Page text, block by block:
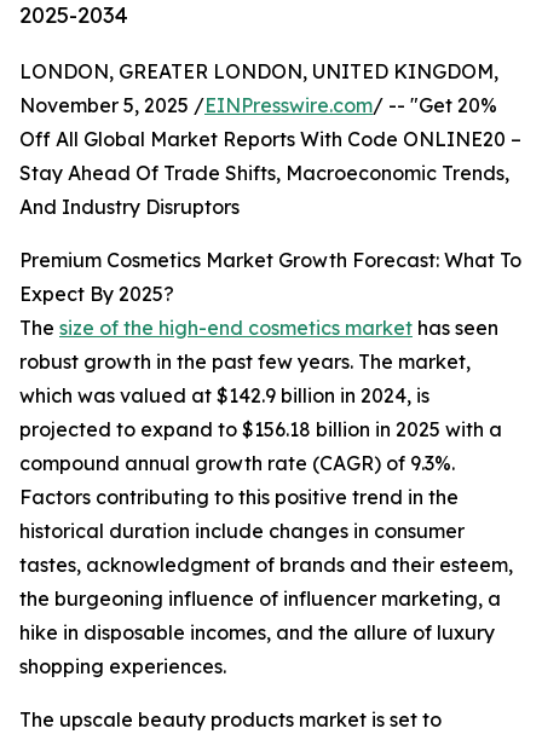
2025-2034
LONDON, GREATER LONDON, UNITED KINGDOM,
November 5, 2025 /EINPresswire.com/ -- "Get 20%
Off All Global Market Reports With Code ONLINE20 –
Stay Ahead Of Trade Shifts, Macroeconomic Trends,
And Industry Disruptors
Premium Cosmetics Market Growth Forecast: What To
Expect By 2025?
The size of the high-end cosmetics market has seen
robust growth in the past few years. The market,
which was valued at $142.9 billion in 2024, is
projected to expand to $156.18 billion in 2025 with a
compound annual growth rate (CAGR) of 9.3%.
Factors contributing to this positive trend in the
historical duration include changes in consumer
tastes, acknowledgment of brands and their esteem,
the burgeoning influence of influencer marketing, a
hike in disposable incomes, and the allure of luxury
shopping experiences.
The upscale beauty products market is set to